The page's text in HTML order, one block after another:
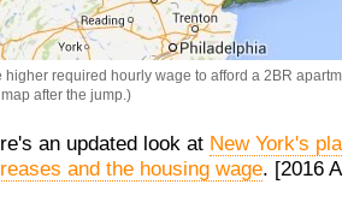
higher required hourly wage to afford a 2BR
after the jump.)
an updated look at New York's
and the housing wage. [2016